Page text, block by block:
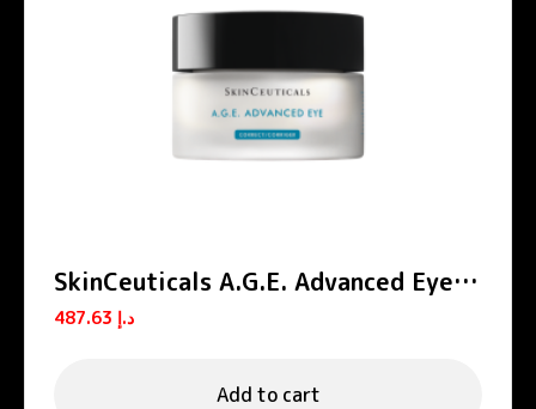
SkinCeuticals A.G.E. Advanced Eye
Cream for Wrinkles & Dark Circles
د.إ
Add to cart